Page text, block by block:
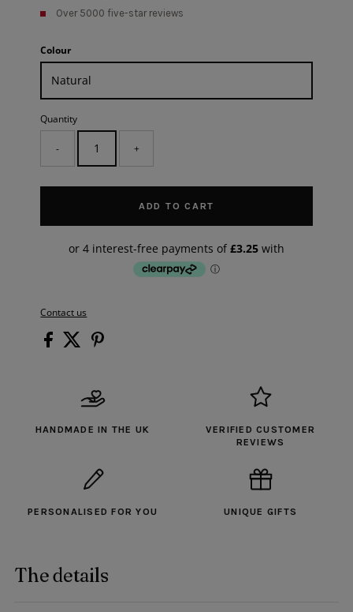
Over 5000 five-star reviews
Colour
Quantity
- +
ADD TO CART
Contact us
HANDMADE IN THE UK
VERIFIED CUSTOMER
REVIEWS
PERSONALISED FOR YOU UNIQUE GIFTS
The details